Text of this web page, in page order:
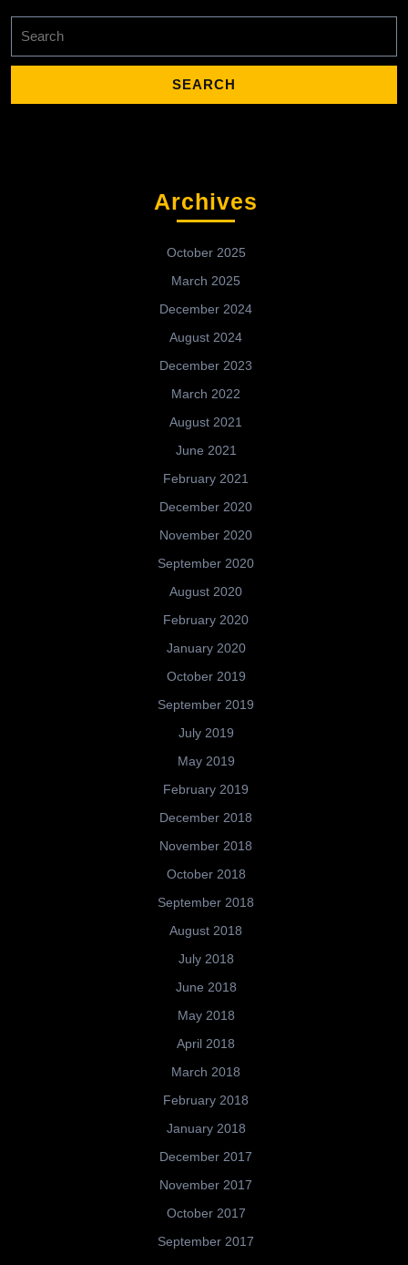
for:
Archives
October 2025
March 2025
December 2024
August 2024
December 2023
March 2022
August 2021
June 2021
February 2021
December 2020
November 2020
September 2020
August 2020
February 2020
January 2020
October 2019
September 2019
July 2019
May 2019
February 2019
December 2018
November 2018
October 2018
September 2018
August 2018
July 2018
June 2018
May 2018
April 2018
March 2018
February 2018
January 2018
December 2017
November 2017
October 2017
September 2017